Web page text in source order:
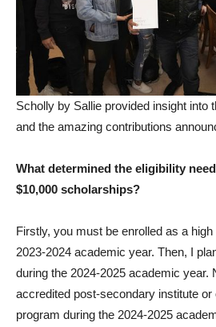
Scholly by Sallie provided insight into
and the amazing contributions
What determined the eligibility
$10,000 scholarships?
Firstly, you must be enrolled as a
2023-2024 academic year. Then, I
during the 2024-2025 academic year.
accredited post-secondary institute
program during the 2024-2025